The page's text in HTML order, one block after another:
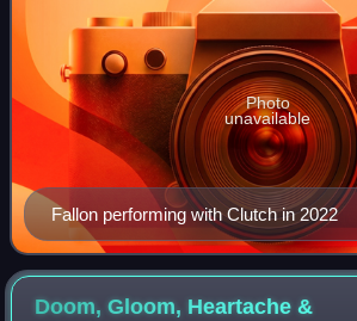
Fallon performing with Clutch in 2022
Photo
unavailable
Doom, Gloom, Heartache &